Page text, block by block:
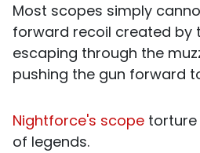
Most scopes simply
forward recoil created by
escaping through the
pushing the gun forward
Nightforce's scope
of legends.